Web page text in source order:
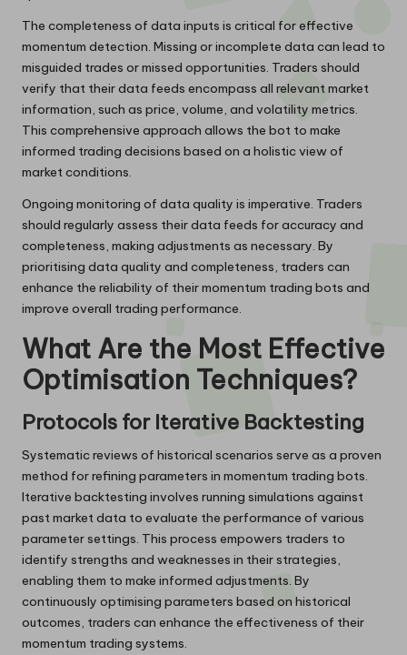
The completeness of data inputs is critical for effective
momentum detection. Missing or incomplete data can lead to
misguided trades or missed opportunities. Traders should
verify that their data feeds encompass all relevant market
information, such as price, volume, and volatility metrics.
This comprehensive approach allows the bot to make
informed trading decisions based on a holistic view of
market conditions.
Ongoing monitoring of data quality is imperative. Traders
should regularly assess their data feeds for accuracy and
completeness, making adjustments as necessary. By
prioritising data quality and completeness, traders can
enhance the reliability of their momentum trading bots and
improve overall trading performance.
What Are the Most Effective
Optimisation Techniques?
Protocols for Iterative Backtesting
Systematic reviews of historical scenarios serve as a proven
method for refining parameters in momentum trading bots.
Iterative backtesting involves running simulations against
past market data to evaluate the performance of various
parameter settings. This process empowers traders to
identify strengths and weaknesses in their strategies,
enabling them to make informed adjustments. By
continuously optimising parameters based on historical
outcomes, traders can enhance the effectiveness of their
momentum trading systems.